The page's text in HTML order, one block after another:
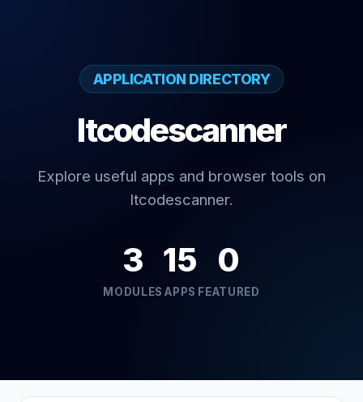
APPLICATION DIRECTORY
Itcodescanner
Explore useful apps and browser tools on
Itcodescanner.
3
MODULES
15
APPS
0
FEATURED